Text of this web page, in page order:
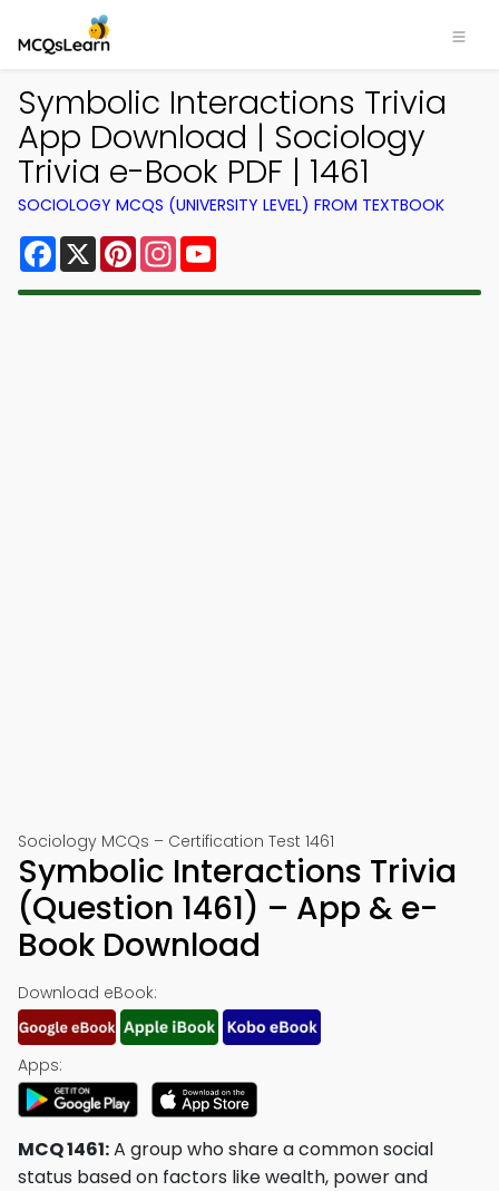
Symbolic Interactions Trivia
App Download | Sociology
Trivia e-Book PDF | 1461
SOCIOLOGY MCQS (UNIVERSITY LEVEL) FROM TEXTBOOK
Facebook
X PinterestInstagram
Sociology MCQs – Certification Test 1461
Symbolic Interactions Trivia
(Question 1461) – App & e-
Book Download
Download eBook:
Apps:
MCQ 1461:A group who share a common social
status based on factors like wealth, power and